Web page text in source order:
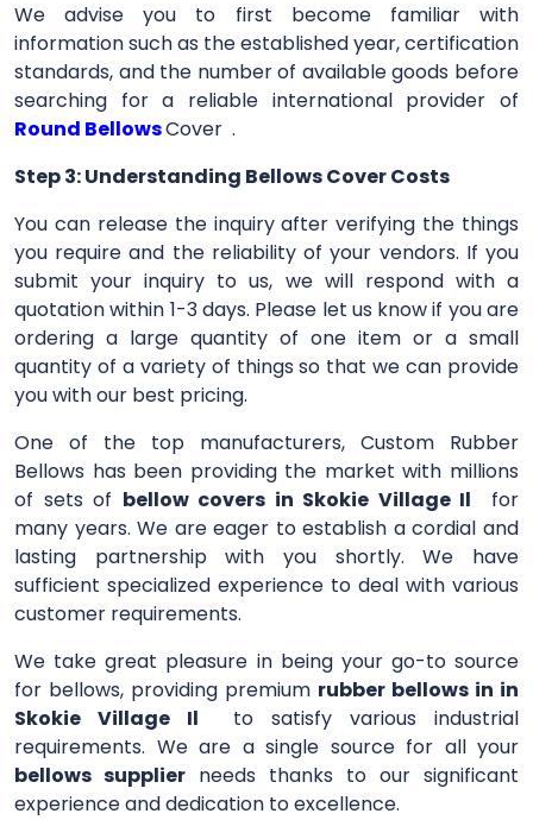
We advise you to first become familiar with
information such as the established year, certification
standards, and the number of available goods before
searching for a reliable international provider of
Round BellowsCover .
Step 3: Understanding Bellows Cover Costs
You can release the inquiry after verifying the things
you require and the reliability of your vendors. If you
submit your inquiry to us, we will respond with a
quotation within 1-3 days. Please let us know if you are
ordering a large quantity of one item or a small
quantity of a variety of things so that we can provide
you with our best pricing.
One of the top manufacturers, Custom Rubber
Bellows has been providing the market with millions
of sets of bellow covers in Skokie Village Il for
many years. We are eager to establish a cordial and
lasting partnership with you shortly. We have
sufficient specialized experience to deal with various
customer requirements.
We take great pleasure in being your go-to source
for bellows, providing premium rubber bellows in in
Skokie Village Il to satisfy various industrial
requirements. We are a single source for all your
bellows supplier needs thanks to our significant
experience and dedication to excellence.